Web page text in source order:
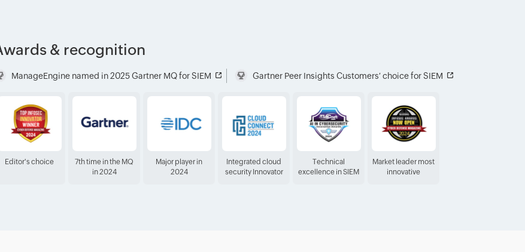
& recognition
ManageEngine named in 2025 Gartner MQ for SIEM Gartner Peer Insights Customers′ choice for SIEM
Editor's choice
7th time in the MQ
in 2024
Major player in
2024
Integrated cloud
security Innovator
Technical
excellence in SIEM
Market leader most
innovative